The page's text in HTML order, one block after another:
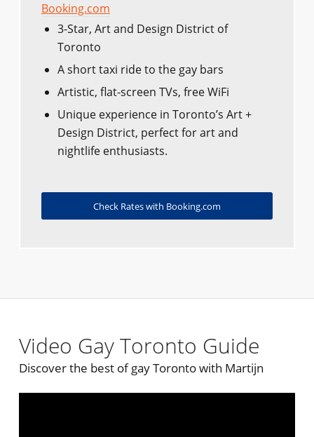
Booking.com
3-Star, Art and Design District of
Toronto
A short taxi ride to the gay bars
Artistic, flat-screen TVs, free WiFi
Unique experience in Toronto’s Art +
Design District, perfect for art and
nightlife enthusiasts.
Check Rates with Booking.com
Video Gay Toronto Guide
Discover the best of gay Toronto with Martijn